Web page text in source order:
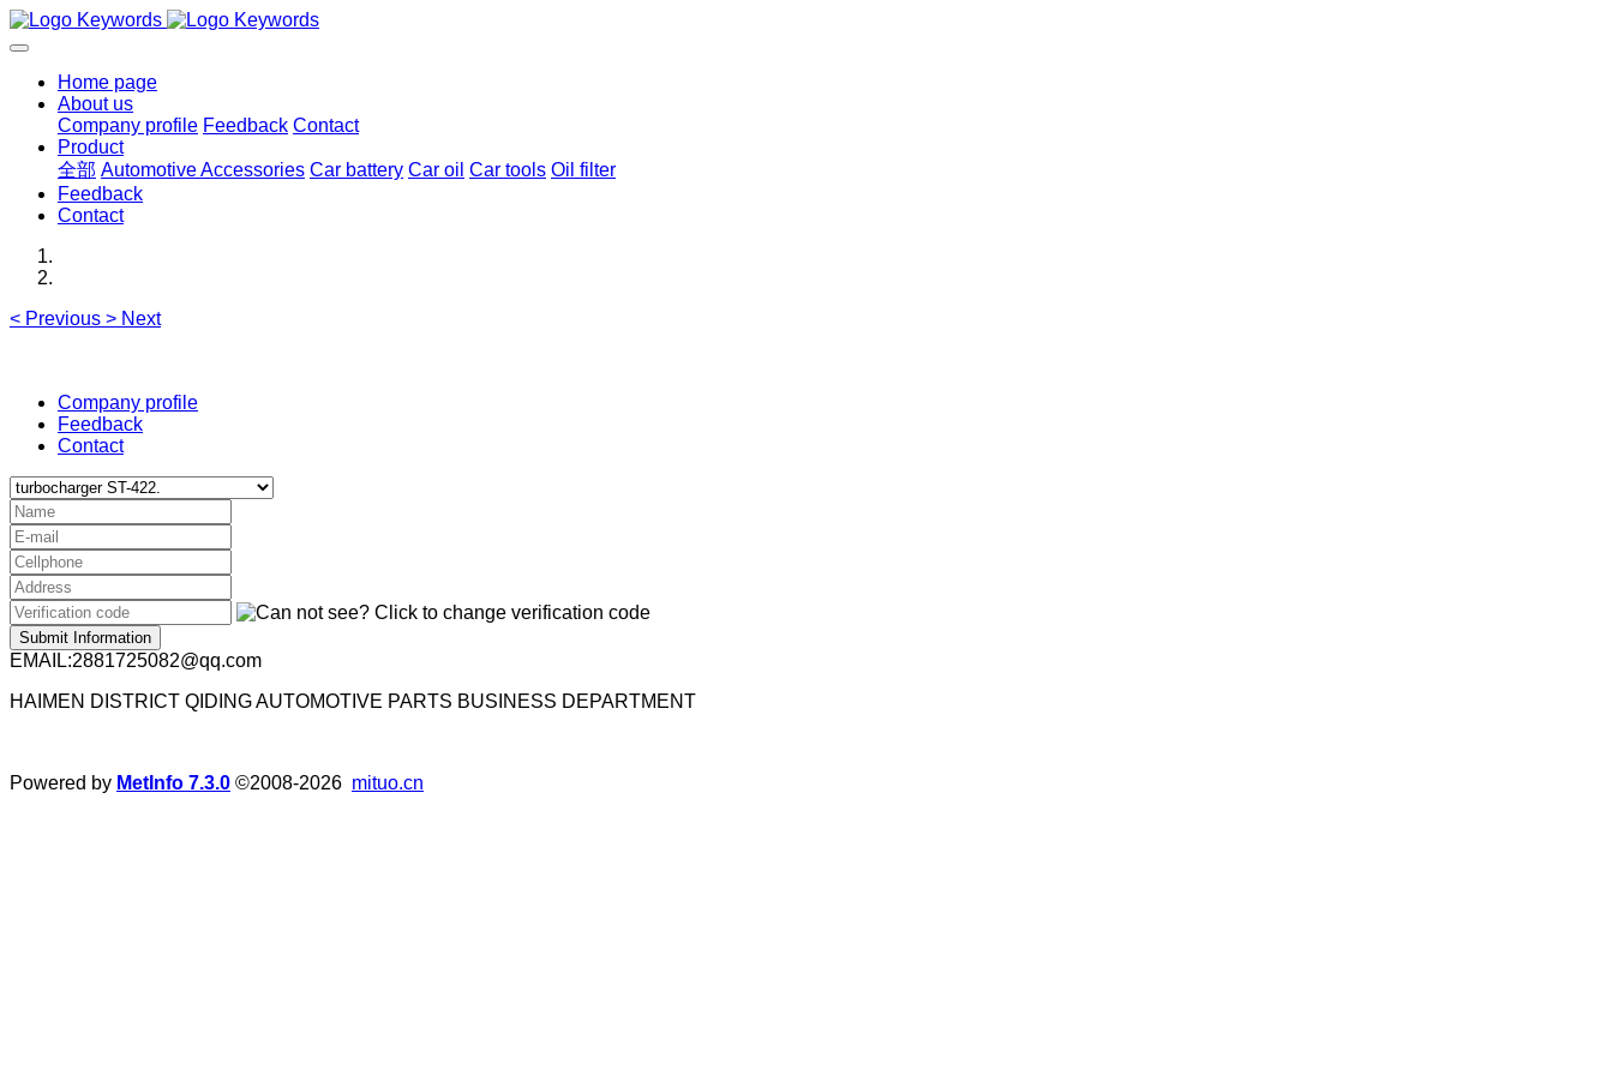
Home page
About us
Company profile Feedback Contact
Product
全部 Automotive Accessories Car battery Car oil Car tools Oil filter
Feedback
Contact
< Previous > Next
Company profile
Feedback
Contact
Submit Information
EMAIL:2881725082@qq.com
HAIMEN DISTRICT QIDING AUTOMOTIVE PARTS BUSINESS DEPARTMENT
Powered by MetInfo 7.3.0 ©2008-2026 mituo.cn